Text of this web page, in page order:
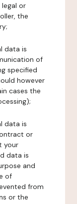
or
the
data is
of
specified
however
cases the
data is
or
your
data is
and
of
from
or the